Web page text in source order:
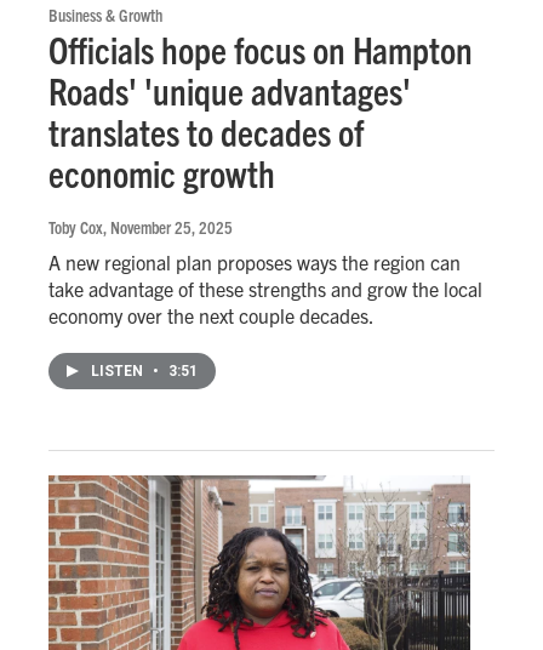
Business & Growth
Officials hope focus on Hampton
Roads' 'unique advantages'
translates to decades of
economic growth
Toby Cox, November 25, 2025
A new regional plan proposes ways the region can
take advantage of these strengths and grow the local
economy over the next couple decades.
LISTEN • 3:51